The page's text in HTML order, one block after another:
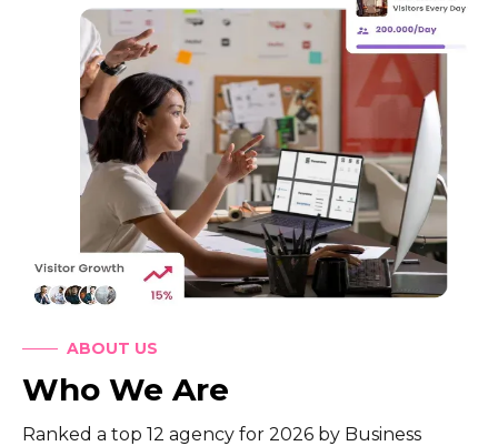
ABOUT US
Who We Are
Ranked a top 12 agency for 2026 by Business